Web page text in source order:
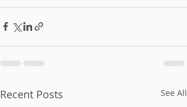
Recent Posts See All